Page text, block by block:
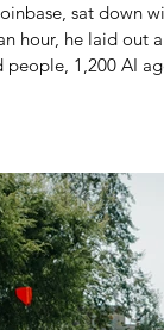
sat down
hour, he laid out
1,200 AI